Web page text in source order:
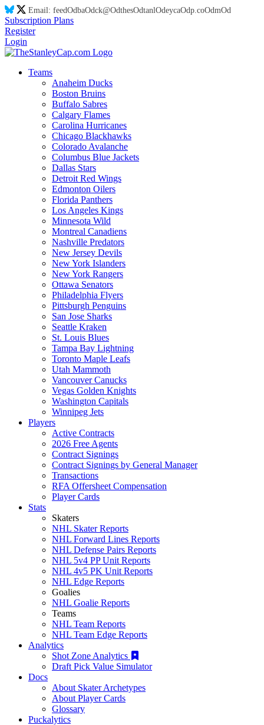
Email: feedOdbaOdck@OdthesOdtanlOdeycaOdp.coOdmOd
Subscription Plans
Register
Login
Teams
Anaheim Ducks
Boston Bruins
Buffalo Sabres
Calgary Flames
Carolina Hurricanes
Chicago Blackhawks
Colorado Avalanche
Columbus Blue Jackets
Dallas Stars
Detroit Red Wings
Edmonton Oilers
Florida Panthers
Los Angeles Kings
Minnesota Wild
Montreal Canadiens
Nashville Predators
New Jersey Devils
New York Islanders
New York Rangers
Ottawa Senators
Philadelphia Flyers
Pittsburgh Penguins
San Jose Sharks
Seattle Kraken
St. Louis Blues
Tampa Bay Lightning
Toronto Maple Leafs
Utah Mammoth
Vancouver Canucks
Vegas Golden Knights
Washington Capitals
Winnipeg Jets
Players
Active Contracts
2026 Free Agents
Contract Signings
Contract Signings by General Manager
Transactions
RFA Offersheet Compensation
Player Cards
Stats
Skaters
NHL Skater Reports
NHL Forward Lines Reports
NHL Defense Pairs Reports
NHL 5v4 PP Unit Reports
NHL 4v5 PK Unit Reports
NHL Edge Reports
Goalies
NHL Goalie Reports
Teams
NHL Team Reports
NHL Team Edge Reports
Analytics
Shot Zone Analytics
Draft Pick Value Simulator
Docs
About Skater Archetypes
About Player Cards
Glossary
Puckalytics